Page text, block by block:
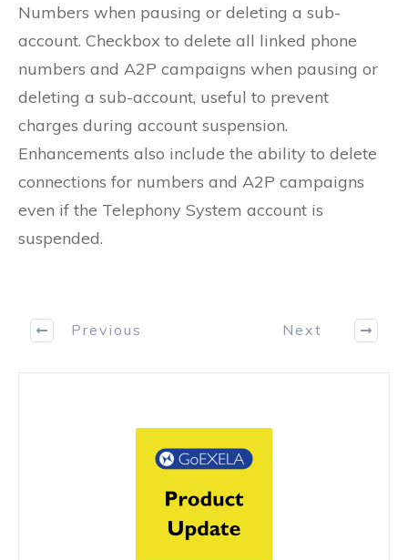
Numbers when pausing or deleting a sub-
account. Checkbox to delete all linked phone
numbers and A2P campaigns when pausing or
deleting a sub-account, useful to prevent
charges during account suspension.
Enhancements also include the ability to delete
connections for numbers and A2P campaigns
even if the Telephony System account is
suspended.
Previous Next